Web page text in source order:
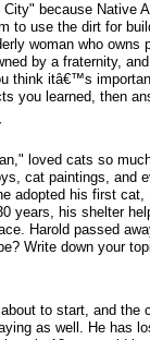
because Native
to use the dirt for
woman who
by a fraternity,
think itâ€™s
you learned, then
loved cats so
cat paintings, and
adopted his first
years, his shelter
Harold passed
Write down your
to start, and
as well. He has